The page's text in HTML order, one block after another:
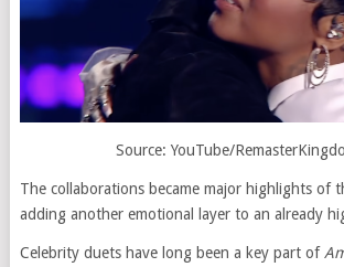
Source: YouTube/
The collaborations became major highlights of
adding another emotional layer to an already
Celebrity duets have long been a key part of